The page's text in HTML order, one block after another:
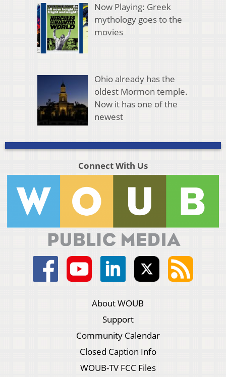
Now Playing: Greek
mythology goes to the
movies
Ohio already has the
oldest Mormon temple.
Now it has one of the
newest
Connect With Us
About WOUB
Support
Community Calendar
Closed Caption Info
WOUB-TV FCC Files